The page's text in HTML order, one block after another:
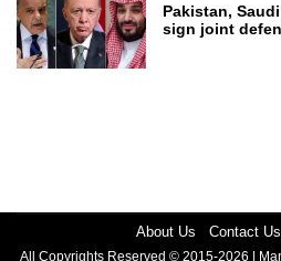
Pakistan,
sign joint
About Us Contact Us
All Copyrights Reserved © 2015-2026 |